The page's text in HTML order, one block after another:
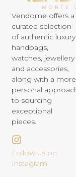
Vendome offers a
curated selection
of authentic luxury
handbags,
watches, jewellery
and accessories,
along with a more
personal
to sourcing
exceptional
pieces.
Follow us on
Instagram